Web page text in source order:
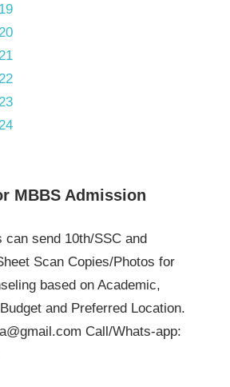
MBBS Admission
can send 10th/SSC and
Scan Copies/Photos for
based on Academic,
and Preferred Location.
Call/Whats-app: